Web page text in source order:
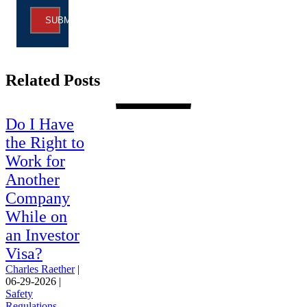
SUBMIT
Related Posts
Do I Have
the Right to
Work for
Another
Company
While on
an Investor
Visa?
Charles Raether|
06-29-2026 |
Safety